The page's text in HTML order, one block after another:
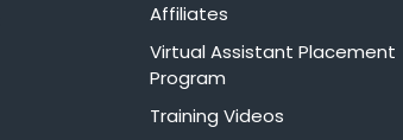
Affiliates
Virtual Assistant Placement
Program
Training Videos